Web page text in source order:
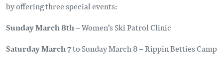
by offering three special events:
Sunday March 8th– Women’s Ski Patrol Clinic
Saturday March 7to Sunday March 8 – Rippin Betties Camp